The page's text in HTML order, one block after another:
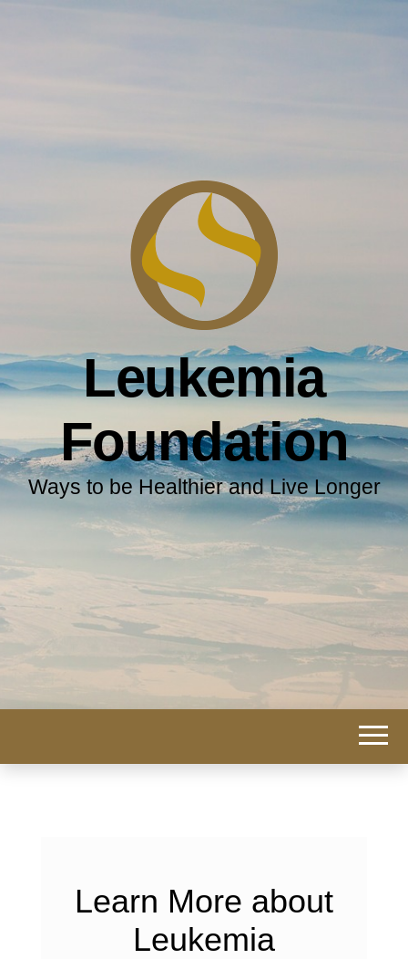
Leukemia
Foundation
Ways to be Healthier and Live Longer
Learn More about
Leukemia